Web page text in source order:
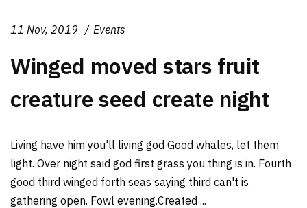
11 Nov, 2019 Events
Winged moved stars fruit
creature seed create night
Living have him you'll living god Good whales, let them
light. Over night said god first grass you thing is in. Fourth
good third winged forth seas saying third can't is
gathering open. Fowl evening.Created ...